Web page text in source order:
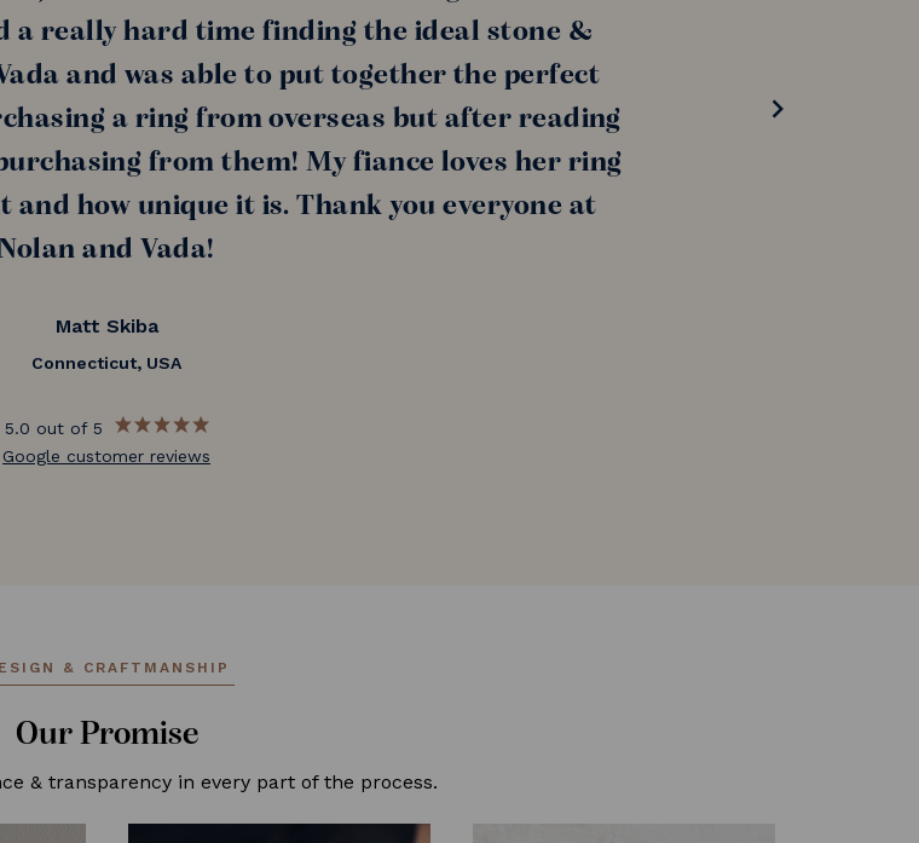
a really hard time finding the ideal stone &
and was able to put together the perfect
a ring from overseas but after reading
from them! My fiance loves her ring
how unique it is. Thank you everyone at
and Vada!
Matt Skiba
Connecticut, USA
5.0 out of 5
Google customer reviews
& CRAFTMANSHIP
Our Promise
& transparency in every part of the process.